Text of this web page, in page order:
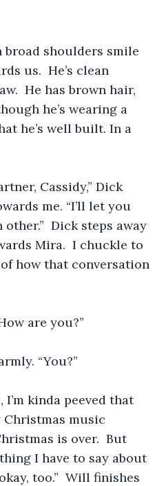
broad shoulders smile
us.  He’s clean
He has brown hair,
he’s wearing a
he’s well built. In a
Cassidy,” Dick
me. “I’ll let you
Dick steps away
Mira.  I chuckle to
how that conversation
are you?”
“You?”
kinda peeved that
Christmas music
is over.  But
I have to say about
too.”  Will finishes